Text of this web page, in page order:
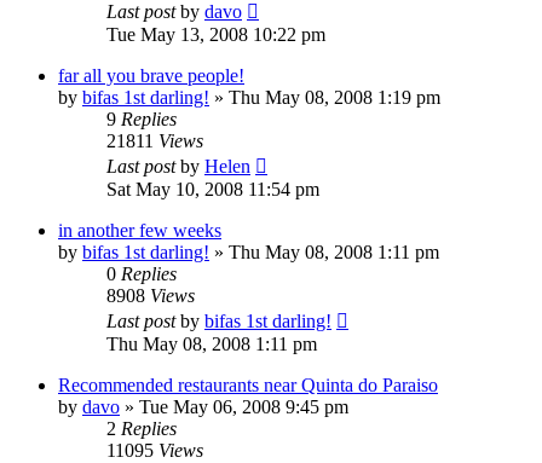
Last postby davo
Tue May 13, 2008 10:22 pm
far all you brave people!
by bifas 1st darling! » Thu May 08, 2008 1:19 pm
9 Replies
21811 Views
Last postby Helen
Sat May 10, 2008 11:54 pm
in another few weeks
by bifas 1st darling! » Thu May 08, 2008 1:11 pm
0 Replies
8908 Views
Last postby bifas 1st darling!
Thu May 08, 2008 1:11 pm
Recommended restaurants near Quinta do Paraiso
by davo » Tue May 06, 2008 9:45 pm
2 Replies
11095 Views